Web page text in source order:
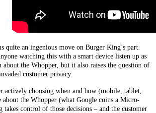
quite an ingenious move on Burger King’s part.
watching this with a smart device listen up as
about the Whopper, but it also raises the question of
customer privacy.
actively choosing when and how (mobile, tablet,
about the Whopper (what Google coins a Micro-
control of those decisions – and the customer